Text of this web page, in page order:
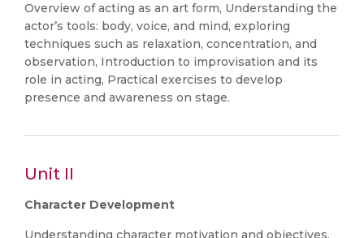
Overview of acting as an art form, Understanding the
actor’s tools: body, voice, and mind, exploring
techniques such as relaxation, concentration, and
observation, Introduction to improvisation and its
role in acting, Practical exercises to develop
presence and awareness on stage.
Unit II
Character Development
Understanding character motivation and objectives,